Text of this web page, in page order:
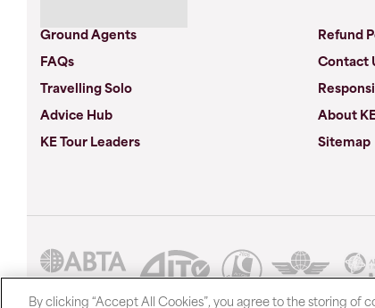
Ground Agents Refund
FAQs Contact
Travelling Solo
Advice Hub About
KE Tour Leaders Sitemap
By clicking “Accept All Cookies”, you agree to the storing of